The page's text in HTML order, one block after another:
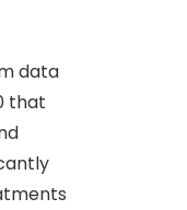
data
that